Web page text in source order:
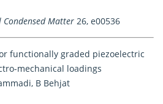
Matter26, e00536
functionally graded piezoelectric
mechanical loadings
B Behjat